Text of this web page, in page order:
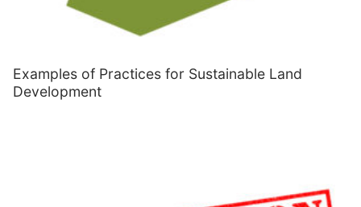
Examples of Practices for Sustainable Land
Development